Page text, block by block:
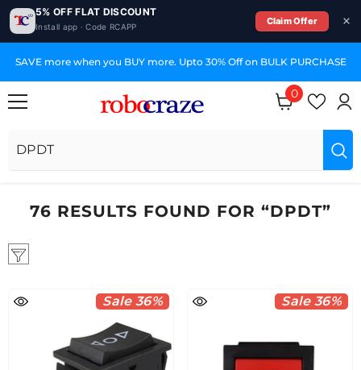
5% OFF FLAT DISCOUNT
Install app · Code RCAPP
Claim Offer
SKIP TO CONTENT
SAVE more when you BUY more. Upto 30% Off on BULK PURCHASE
0
0
items
76 RESULTS FOUND FOR “DPDT”
Sale 36% Sale 36%